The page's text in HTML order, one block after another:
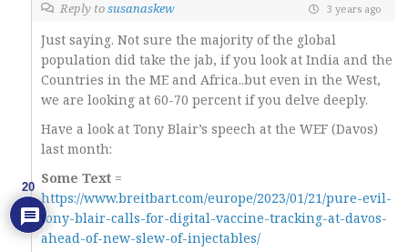
Reply tosusanaskew 3 years ago
Just saying. Not sure the majority of the global
population did take the jab, if you look at India and the
Countries in the ME and Africa..but even in the West,
we are looking at 60-70 percent if you delve deeply.
Have a look at Tony Blair’s speech at the WEF (Davos)
last month:
Some Text =
https://www.breitbart.com/europe/2023/01/21/pure-evil-
tony-blair-calls-for-digital-vaccine-tracking-at-davos-
ahead-of-new-slew-of-injectables/
20